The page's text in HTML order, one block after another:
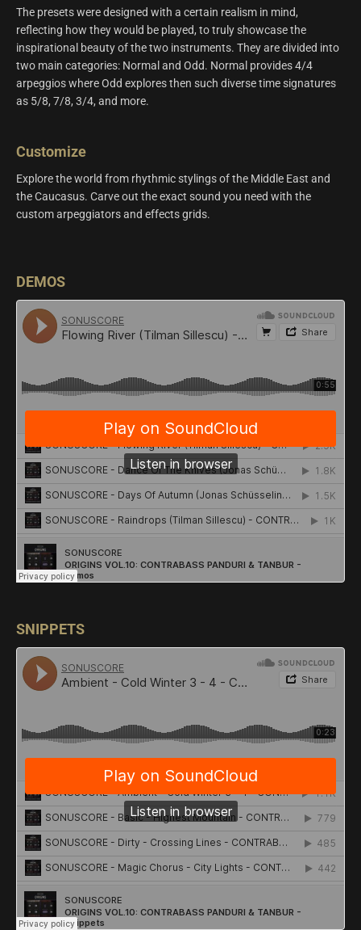
The presets were designed with a certain realism in mind,
reflecting how they would be played, to truly showcase the
inspirational beauty of the two instruments. They are divided into
two main categories: Normal and Odd. Normal provides 4/4
arpeggios where Odd explores then such diverse time signatures
as 5/8, 7/8, 3/4, and more.
Customize
Explore the world from rhythmic stylings of the Middle East and
the Caucasus. Carve out the exact sound you need with the
custom arpeggiators and effects grids.
DEMOS
SNIPPETS